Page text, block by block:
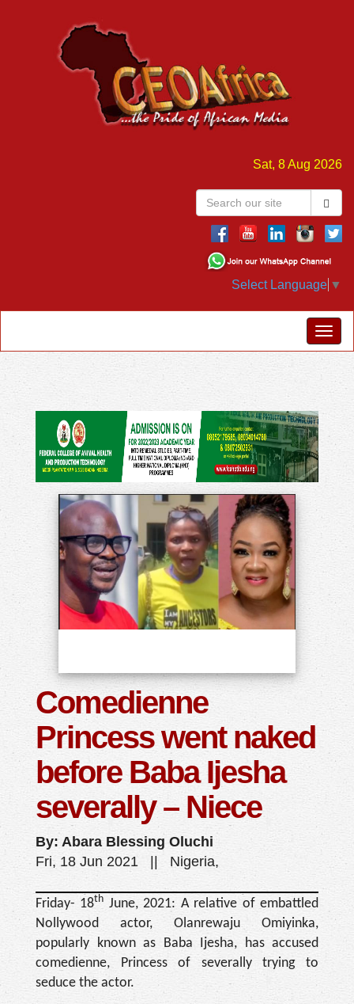
Sat, 8 Aug 2026
Select Language ▼
Comedienne
Princess went naked
before Baba Ijesha
severally – Niece
By: Abara Blessing Oluchi
Fri, 18 Jun 2021 || Nigeria,
Friday- 18th June, 2021: A relative of embattled
Nollywood actor, Olanrewaju Omiyinka,
popularly known as Baba Ijesha, has accused
comedienne, Princess of severally trying to
seduce the actor.